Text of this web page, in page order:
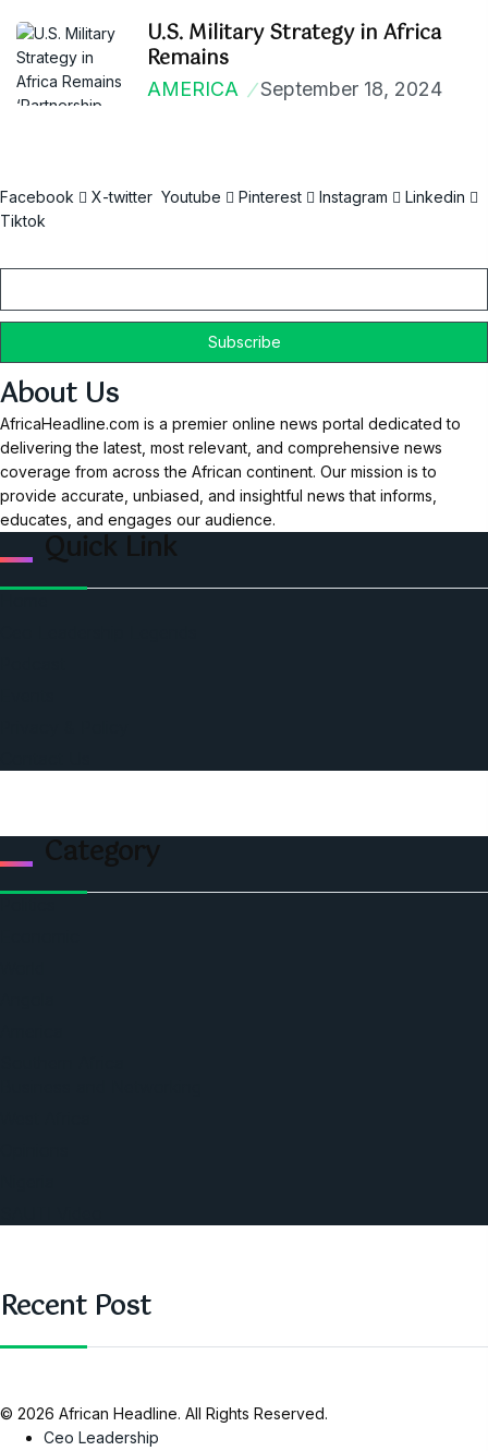
U.S. Military Strategy in Africa
Remains
AMERICA September 18, 2024
Facebook X-twitter Youtube Pinterest Instagram
Linkedin
Tiktok
About Us
AfricaHeadline.com is a premier online news portal dedicated to
delivering the latest, most relevant, and comprehensive news
coverage from across the African continent. Our mission is to
provide accurate, unbiased, and insightful news that informs,
educates, and engages our audience.
Quick Link
Category
Recent Post
© 2026 African Headline. All Rights Reserved.
Ceo Leadership